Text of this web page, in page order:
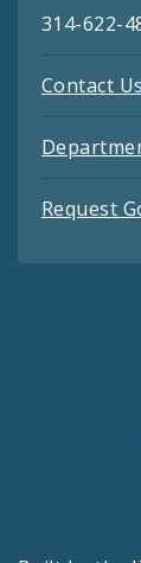
314-622-
Contact Us
Request